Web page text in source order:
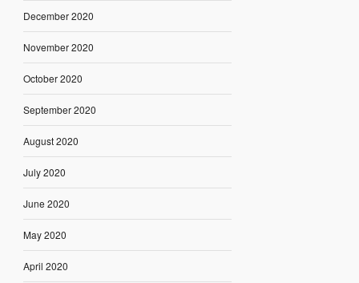
December 2020
November 2020
October 2020
September 2020
August 2020
July 2020
June 2020
May 2020
April 2020